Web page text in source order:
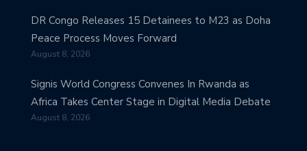
DR Congo Releases 15 Detainees to M23 as Doha
Peace Process Moves Forward
August 8, 2026
Signis World Congress Convenes In Rwanda as
Africa Takes Center Stage in Digital Media Debate
August 8, 2026